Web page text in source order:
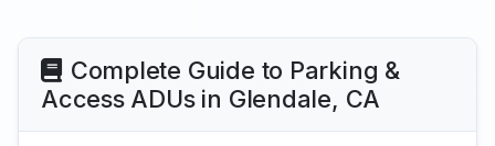
Complete Guide to Parking &
Access ADUs in Glendale, CA